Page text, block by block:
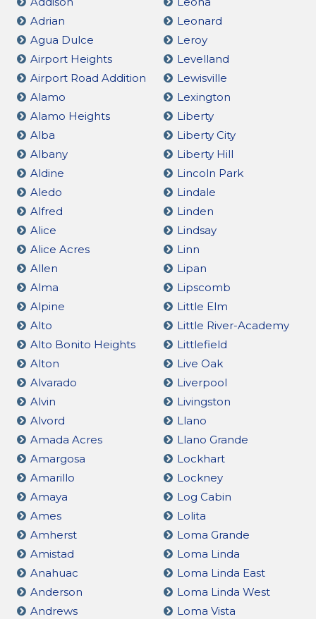
Adrian
Agua Dulce
Airport Heights
Airport Road Addition
Alamo
Alamo Heights
Alba
Albany
Aldine
Aledo
Alfred
Alice
Alice Acres
Allen
Alma
Alpine
Alto
Alto Bonito Heights
Alton
Alvarado
Alvin
Alvord
Amada Acres
Amargosa
Amarillo
Amaya
Ames
Amherst
Amistad
Anahuac
Anderson
Andrews
Leonard
Leroy
Levelland
Lewisville
Lexington
Liberty
Liberty City
Liberty Hill
Lincoln Park
Lindale
Linden
Lindsay
Linn
Lipan
Lipscomb
Little Elm
Little River-Academy
Littlefield
Live Oak
Liverpool
Livingston
Llano
Llano Grande
Lockhart
Lockney
Log Cabin
Lolita
Loma Grande
Loma Linda
Loma Linda East
Loma Linda West
Loma Vista